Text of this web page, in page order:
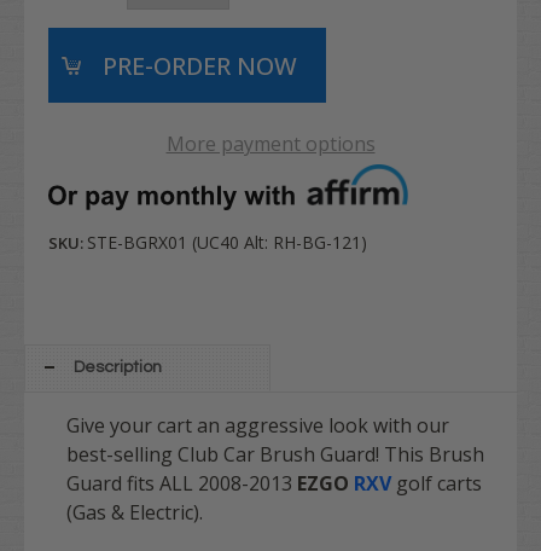
More payment options
SKU: STE-BGRX01 (UC40 Alt: RH-BG-121)
Description
Give your cart an aggressive look with our
best-selling Club Car Brush Guard! This Brush
Guard fits ALL 2008-2013 EZGO RXVgolf carts
(Gas & Electric).